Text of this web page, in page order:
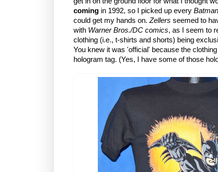
coming in 1992, so I picked up every
could get my hands on. Zellers seemed to
with Warner Bros./DC comics, as I seem to
clothing (i.e., t-shirts and shorts) being
You knew it was 'official' because the
hologram tag. (Yes, I have some of those